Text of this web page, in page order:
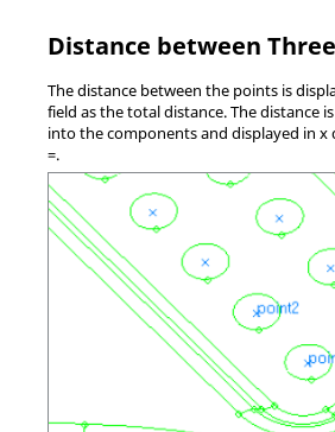
Distance between
The distance between the points is
field as the total distance. The distance
into the components and displayed in x
=.